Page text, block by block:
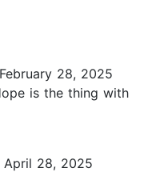
28, 2025
is the thing with
April 28, 2025